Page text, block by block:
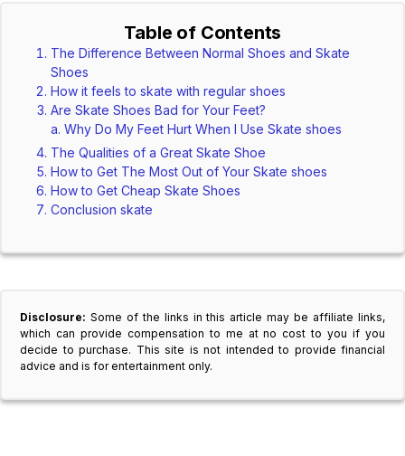
Table of Contents
The Difference Between Normal Shoes and Skate
Shoes
How it feels to skate with regular shoes
Are Skate Shoes Bad for Your Feet?
Why Do My Feet Hurt When I Use Skate shoes
The Qualities of a Great Skate Shoe
How to Get The Most Out of Your Skate shoes
How to Get Cheap Skate Shoes
Conclusion skate
Disclosure: Some of the links in this article may be affiliate links,
which can provide compensation to me at no cost to you if you
decide to purchase. This site is not intended to provide financial
advice and is for entertainment only.